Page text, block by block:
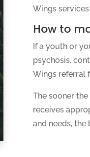
Wings
How to
If a youth or
psychosis,
Wings referral
The sooner
receives
and needs,